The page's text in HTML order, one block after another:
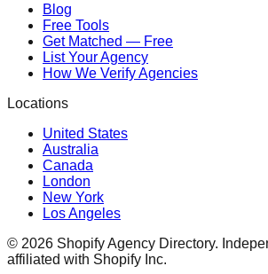
Blog
Free Tools
Get Matched — Free
List Your Agency
How We Verify Agencies
Locations
United States
Australia
Canada
London
New York
Los Angeles
© 2026 Shopify Agency Directory.
affiliated with Shopify Inc.